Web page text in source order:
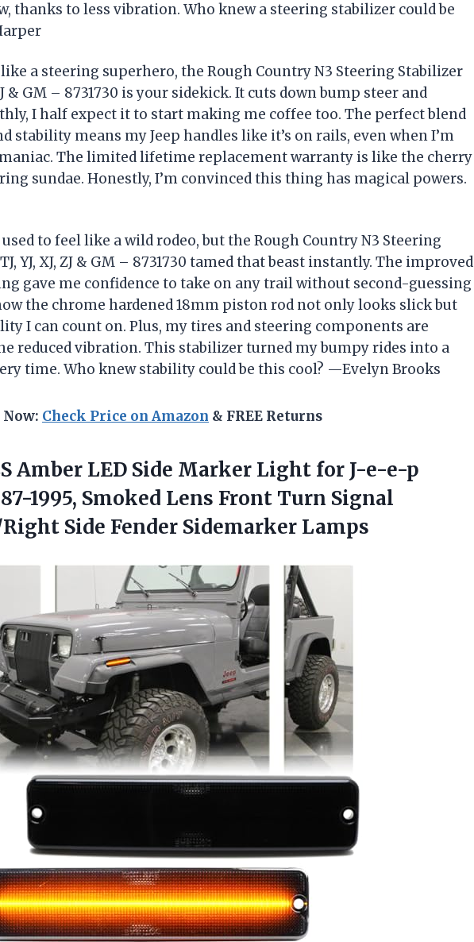
thanks to less vibration. Who knew a steering stabilizer could be
a steering superhero, the Rough Country N3 Steering Stabilizer
& GM – 8731730 is your sidekick. It cuts down bump steer and
I half expect it to start making me coffee too. The perfect blend
stability means my Jeep handles like it’s on rails, even when I’m
The limited lifetime replacement warranty is like the cherry
sundae. Honestly, I’m convinced this thing has magical powers.
used to feel like a wild rodeo, but the Rough Country N3 Steering
YJ, XJ, ZJ & GM – 8731730 tamed that beast instantly. The improved
gave me confidence to take on any trail without second-guessing
the chrome hardened 18mm piston rod not only looks slick but
I can count on. Plus, my tires and steering components are
reduced vibration. This stabilizer turned my bumpy rides into a
time. Who knew stability could be this cool? —Evelyn Brooks
Check Price on Amazon & FREE Returns
Amber LED Side Marker Light for J-e-e-p
1995, Smoked Lens Front Turn Signal
Side Fender Sidemarker Lamps